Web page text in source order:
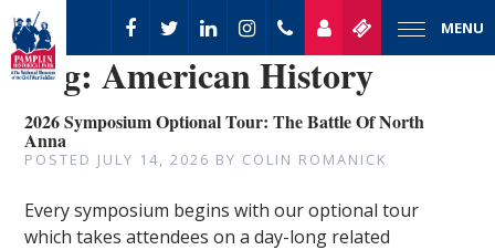
MENU
Tag:American History
2026 Symposium Optional Tour: The Battle Of North
Anna
POSTED JULY 14, 2026 BY COLIN ROMANICK
Every symposium begins with our optional tour
which takes attendees on a day-long related